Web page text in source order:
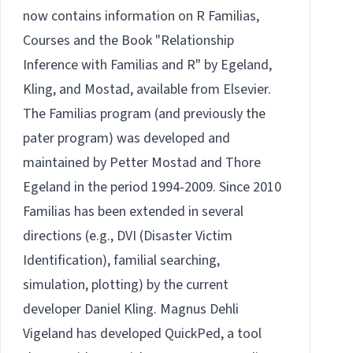
now contains information on R Familias,
Courses and the Book "Relationship
Inference with Familias and R" by Egeland,
Kling, and Mostad, available from Elsevier.
The Familias program (and previously the
pater program) was developed and
maintained by Petter Mostad and Thore
Egeland in the period 1994-2009. Since 2010
Familias has been extended in several
directions (e.g., DVI (Disaster Victim
Identification), familial searching,
simulation, plotting) by the current
developer Daniel Kling. Magnus Dehli
Vigeland has developed QuickPed, a tool